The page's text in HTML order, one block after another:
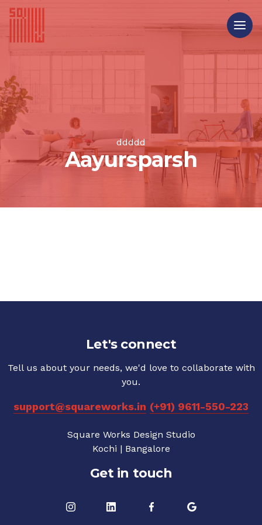
ddddd
Aayursparsh
Let's connect
Tell us about your needs, we'd love to collaborate with
you.
support@squareworks.in (+91) 9611-550-223
Square Works Design Studio
Kochi | Bangalore
Get in touch